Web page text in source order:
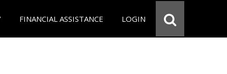
FINANCIAL ASSISTANCE LOGIN